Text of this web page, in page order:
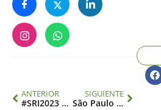
ANTERIOR
#SRI2023 Scholarship Promotion
SIGUIENTE
São Paulo School of Advanced Science Sustainable and Inclusive AMAZONIA: Social Network Day